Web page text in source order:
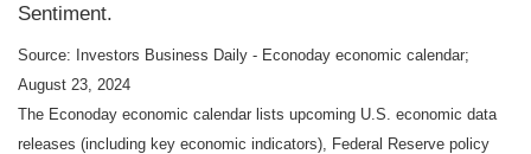
Sentiment.
Source: Investors Business Daily - Econoday economic calendar;
August 23, 2024
The Econoday economic calendar lists upcoming U.S. economic data
releases (including key economic indicators), Federal Reserve policy